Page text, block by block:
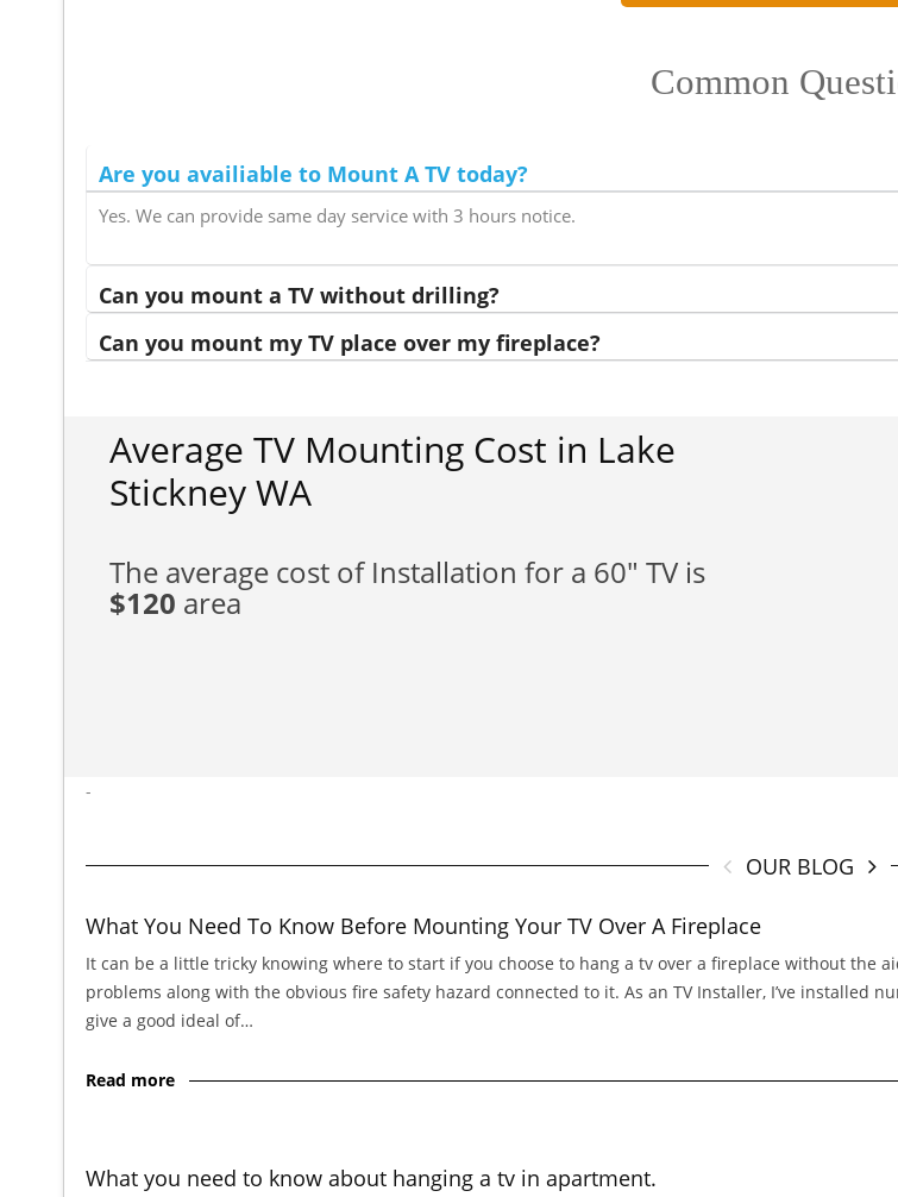
Common
Are you availiable to Mount A TV today?
Yes. We can provide same day service with 3 hours notice.
Can you mount a TV without drilling?
Can you mount my TV place over my fireplace?
Average TV Mounting Cost in Lake
Stickney WA
The average cost of Installation for a 60" TV is
$120 area
-
OUR BLOG
What You Need To Know Before Mounting Your TV Over A Fireplace
It can be a little tricky knowing where to start if you choose to hang a tv over a fireplace without the
problems along with the obvious fire safety hazard connected to it. As an TV Installer, I’ve installed
give a good ideal of…
Read more
What you need to know about hanging a tv in apartment.